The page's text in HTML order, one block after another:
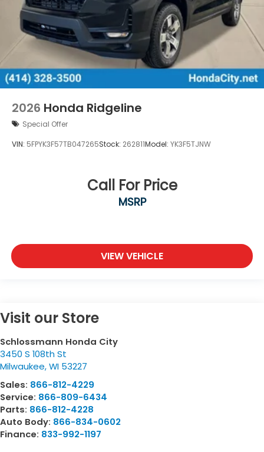
2026 Honda Ridgeline
Special Offer
VIN: 5FPYK3F57TB047265Stock: 262811Model: YK3F5TJNW
Call For Price
MSRP
VIEW VEHICLE
Visit our Store
Schlossmann Honda City
3450 S 108th St
Milwaukee,WI 53227
Sales: 866-812-4229
Service: 866-809-6434
Parts: 866-812-4228
Auto Body: 866-834-0602
Finance: 833-992-1197